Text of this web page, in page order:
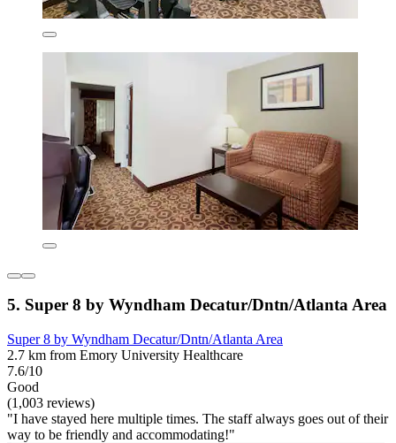
5. Super 8 by Wyndham Decatur/Dntn/Atlanta Area
Super 8 by Wyndham Decatur/Dntn/Atlanta Area
2.7 km from Emory University Healthcare
7.6/10
Good
(1,003 reviews)
"I have stayed here multiple times. The staff always goes out of their
way to be friendly and accommodating!"